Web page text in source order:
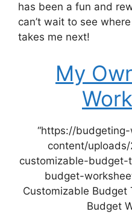
has been a fun and
can’t wait to see
takes me next!
My
“https://
content/
customizable-
budget-
Customizable Budget
Budget